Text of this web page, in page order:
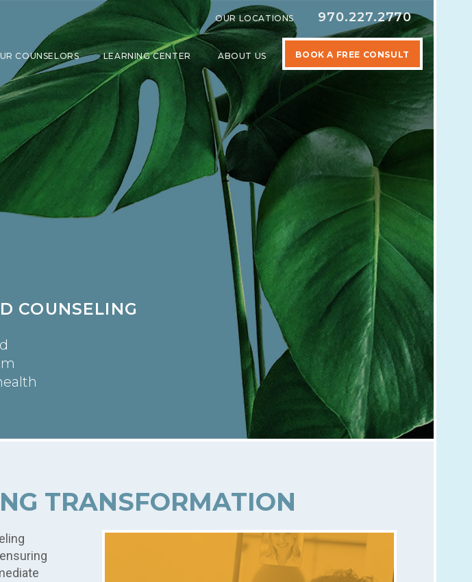
OUR LOCATIONS 970.227.2770
SUBMENU FOR COUNSELING SPECIALTIES
COUNSELORS LEARNING CENTER
SHOW SUBMENU FOR LEARNING CENTER
ABOUT US
SHOW SUBMENU FOR ABOUT US
BOOK A FREE CONSULT
COUNSELING
TRANSFORMATION